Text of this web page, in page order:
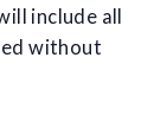
include all
without